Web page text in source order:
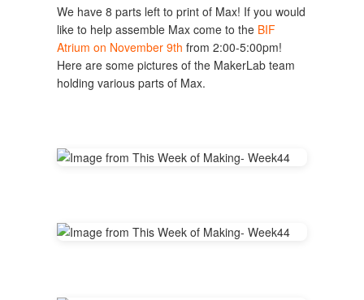
We have 8 parts left to print of Max! If you would
like to help assemble Max come to the BIF
Atrium on November 9th from 2:00-5:00pm!
Here are some pictures of the MakerLab team
holding various parts of Max.